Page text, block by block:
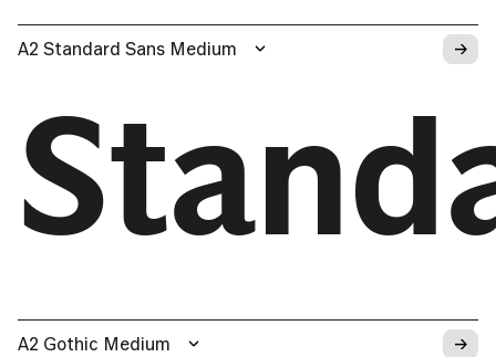
→
A2 Standard Sans Medium
→
A2 Gothic Medium